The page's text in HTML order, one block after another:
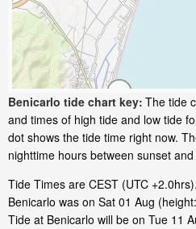
Benicarlo tide chart key: The tide
and times of high tide and low tide
dot shows the tide time right now.
nighttime hours between sunset
Tide Times are CEST (UTC
Benicarlo was on Sat 01 Aug
Tide at Benicarlo will be on Tue 11